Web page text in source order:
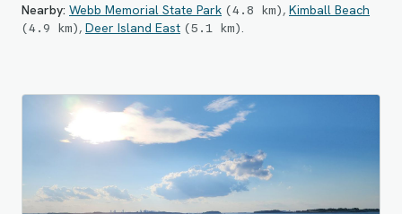
Nearby: Webb Memorial State Park (4.8 km) , Kimball Beach
(4.9 km) , Deer Island East (5.1 km).